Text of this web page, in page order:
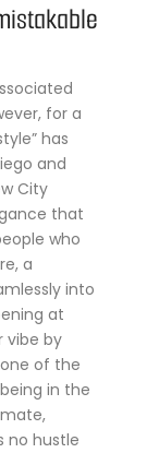
for a
has
and
City
that
who
a
into
at
vibe by
one of the
in the
no hustle